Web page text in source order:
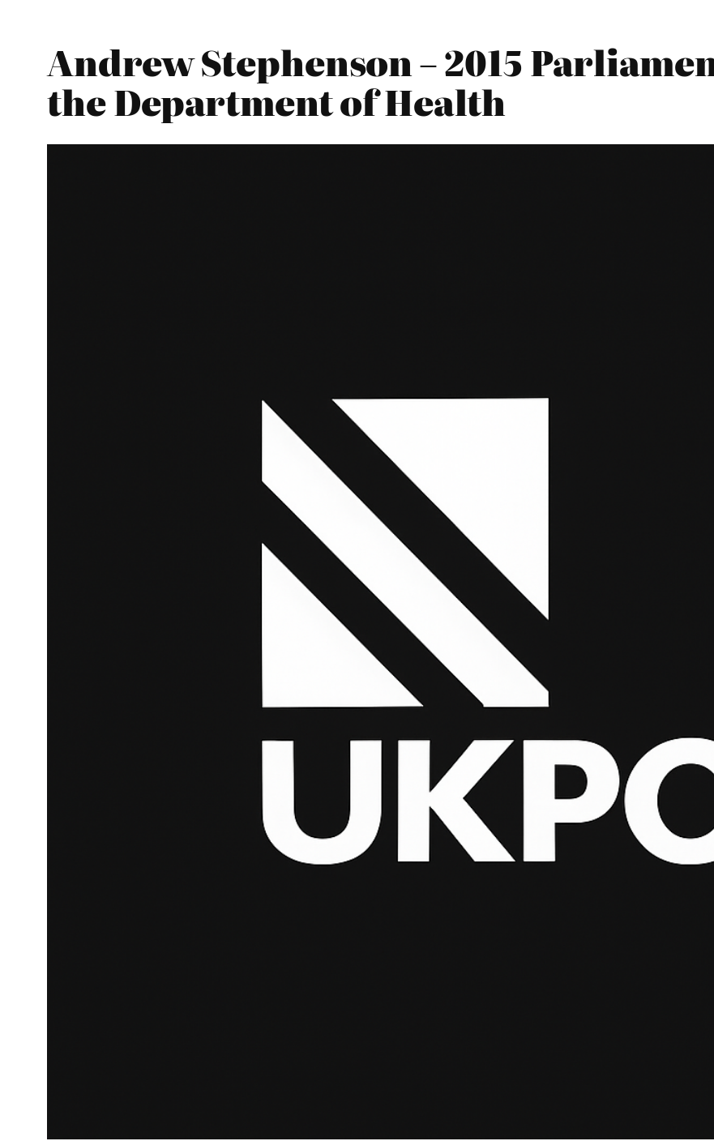
Andrew Stephenson – 2015
the Department of Health